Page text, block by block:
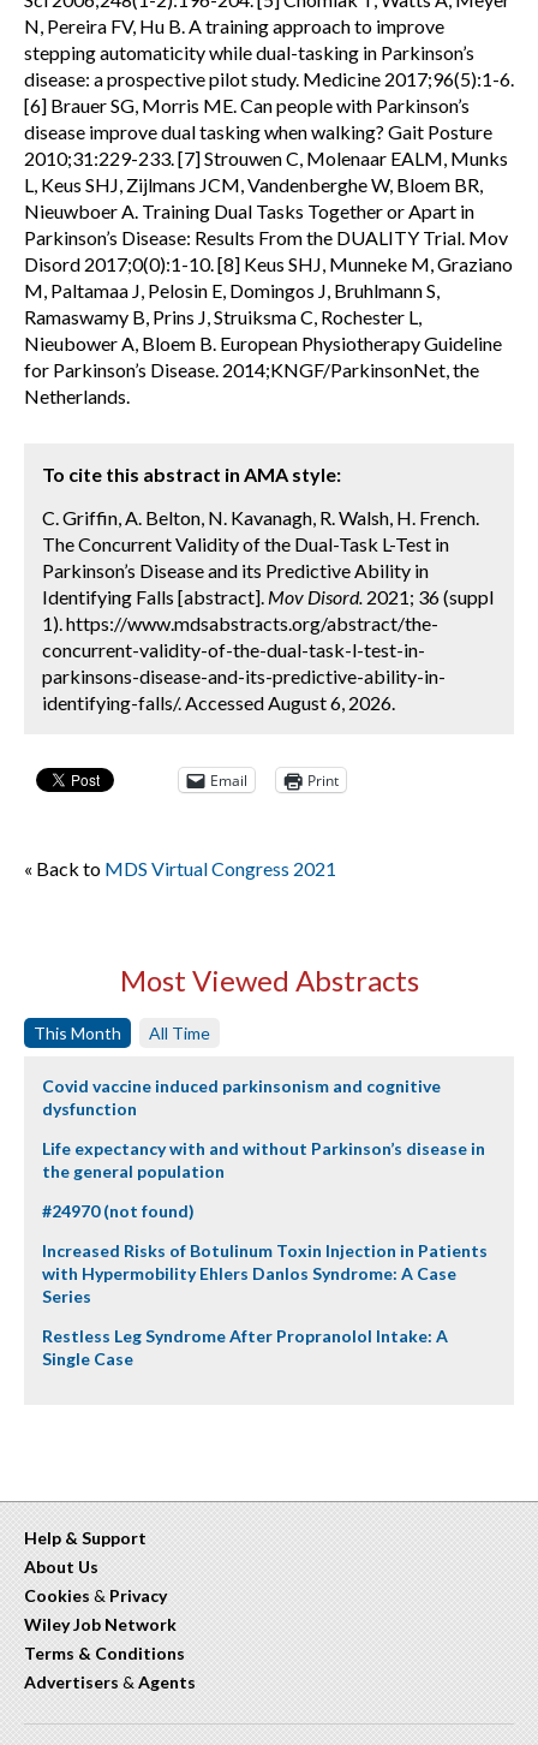
N, Pereira FV, Hu B. A training approach to improve
stepping automaticity while dual-tasking in Parkinson’s
disease: a prospective pilot study. Medicine 2017;96(5):1-6.
[6] Brauer SG, Morris ME. Can people with Parkinson’s
disease improve dual tasking when walking? Gait Posture
2010;31:229-233. [7] Strouwen C, Molenaar EALM, Munks
L, Keus SHJ, Zijlmans JCM, Vandenberghe W, Bloem BR,
Nieuwboer A. Training Dual Tasks Together or Apart in
Parkinson’s Disease: Results From the DUALITY Trial. Mov
Disord 2017;0(0):1-10. [8] Keus SHJ, Munneke M, Graziano
M, Paltamaa J, Pelosin E, Domingos J, Bruhlmann S,
Ramaswamy B, Prins J, Struiksma C, Rochester L,
Nieubower A, Bloem B. European Physiotherapy Guideline
for Parkinson’s Disease. 2014;KNGF/ParkinsonNet, the
Netherlands.
To cite this abstract in AMA style:
C. Griffin, A. Belton, N. Kavanagh, R. Walsh, H. French.
The Concurrent Validity of the Dual-Task L-Test in
Parkinson’s Disease and its Predictive Ability in
Identifying Falls [abstract]. Mov Disord. 2021; 36 (suppl
1). https://www.mdsabstracts.org/abstract/the-
concurrent-validity-of-the-dual-task-l-test-in-
parkinsons-disease-and-its-predictive-ability-in-
identifying-falls/. Accessed August 6, 2026.
Email Print
« Back to MDS Virtual Congress 2021
Most Viewed Abstracts
This Month All Time
Covid vaccine induced parkinsonism and cognitive
dysfunction
Life expectancy with and without Parkinson’s disease in
the general population
#24970 (not found)
Increased Risks of Botulinum Toxin Injection in Patients
with Hypermobility Ehlers Danlos Syndrome: A Case
Series
Restless Leg Syndrome After Propranolol Intake: A
Single Case
Help & Support
About Us
Cookies & Privacy
Wiley Job Network
Terms & Conditions
Advertisers & Agents